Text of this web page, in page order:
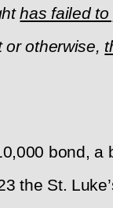
has failed
otherwise,
bond,
the St.